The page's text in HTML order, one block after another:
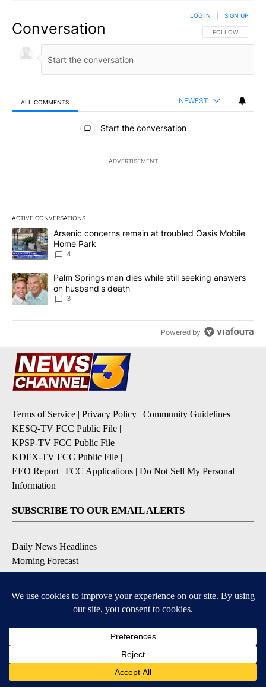
Conversation FOLLOW THIS
FOLLOW
LOG IN SIGN UP
ALL COMMENTS NEWEST
All Comments
Start the conversation
ADVERTISEMENT
ACTIVE CONVERSATIONS
The following is a list of the most commented articles in the last
A trending article titled "Arsenic concerns remain at troubled
Arsenic concerns remain at troubled Oasis Mobile
Home Park
4
A trending article titled "Palm Springs man dies while still
Palm Springs man dies while still seeking answers
on husband's death
3
Powered by
Terms of Service | Privacy Policy | Community Guidelines
KESQ-TV FCC Public File |
KPSP-TV FCC Public File |
KDFX-TV FCC Public File |
EEO Report | FCC Applications | Do Not Sell My Personal
Information
SUBSCRIBE TO OUR EMAIL ALERTS
Daily News Headlines
Morning Forecast
Breaking News
Contests & Promotions
DOWNLOAD OUR APPS
Available for iOS and Android